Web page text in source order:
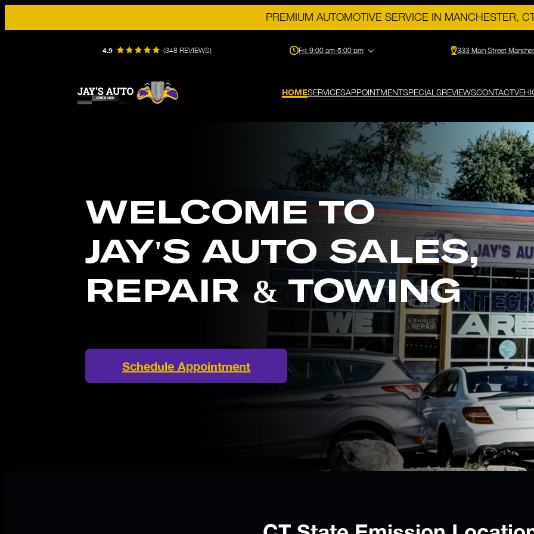
PREMIUM AUTOMOTIVE SERVICE IN MANCHESTER,
4.9 (348 REVIEWS) Fri: 9:00 am-5:00 pm 333 Main Street
HOMESERVICESAPPOINTMENTSPECIALSREVIEWSCONTACT
WELCOME TO
JAY'S AUTO SALES,
REPAIR & TOWING
Schedule Appointment